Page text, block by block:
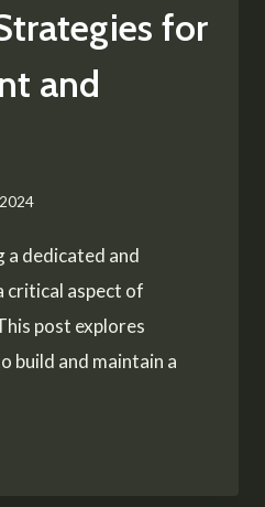
for
and
dedicated and
critical aspect of
post explores
build and maintain a